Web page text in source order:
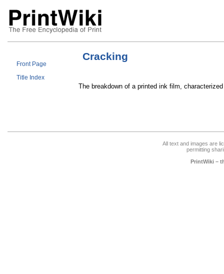
Front Page
Title Index
Cracking
The breakdown of a printed ink film,
All text and images are
permitting
PrintWiki –